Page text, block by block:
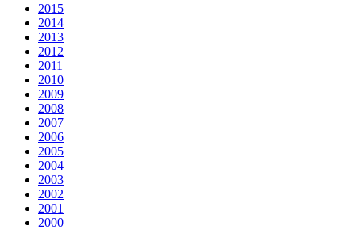
2015
2014
2013
2012
2011
2010
2009
2008
2007
2006
2005
2004
2003
2002
2001
2000